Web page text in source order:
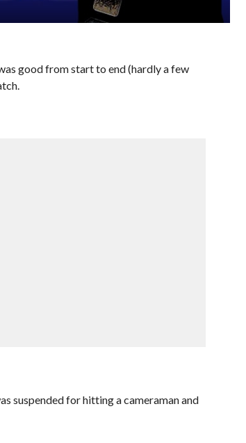
good from start to end (hardly a few
suspended for hitting a cameraman and